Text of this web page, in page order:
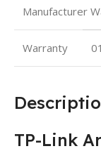
Manufacturer
Warranty
TP-Link